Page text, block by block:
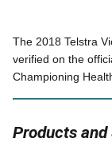
The 2018 Telstra
verified on the
Championing
Products and